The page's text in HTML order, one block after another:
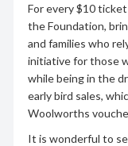
For every $10
the Foundation,
and families who
initiative for those
while being in the
early bird sales,
Woolworths
It is wonderful to